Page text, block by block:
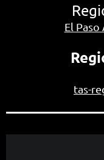
El
tas-